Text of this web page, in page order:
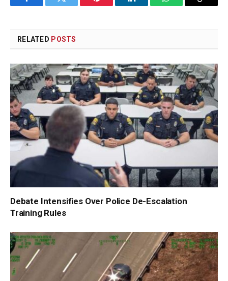
FacebookTwitter Pinterest LinkedInWhatsAppCopy
RELATED POSTS
Debate Intensifies Over Police De-Escalation
Training Rules